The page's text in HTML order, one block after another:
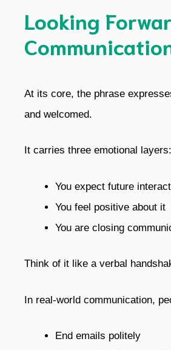
Looking
At its core, the phrase
and welcomed.
It carries three emotional layers:
You expect future
You feel positive about it
You are closing
Think of it like a verbal
In real-world communication,
End emails politely